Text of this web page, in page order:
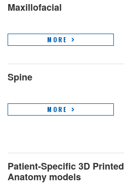
Maxillofacial
MORE
Spine
MORE
Patient-Specific 3D Printed
Anatomy models